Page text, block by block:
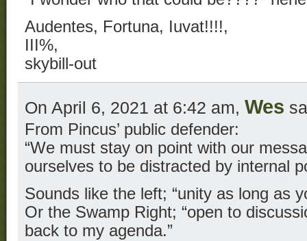
Audentes, Fortuna, Iuvat!!!!,
III%,
skybill-out
On April 6, 2021 at 6:42 am, Wes
From Pincus’ public defender:
“We must stay on point with our
ourselves to be distracted by internal
Sounds like the left; “unity as long as
Or the Swamp Right; “open to
back to my agenda.”